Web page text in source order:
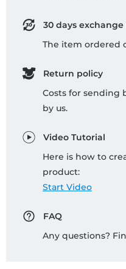
30 days
The item ordered
Return policy
Costs for sending
by us.
Video Tutorial
Here is how to
product:
Start Video
FAQ
Any questions?